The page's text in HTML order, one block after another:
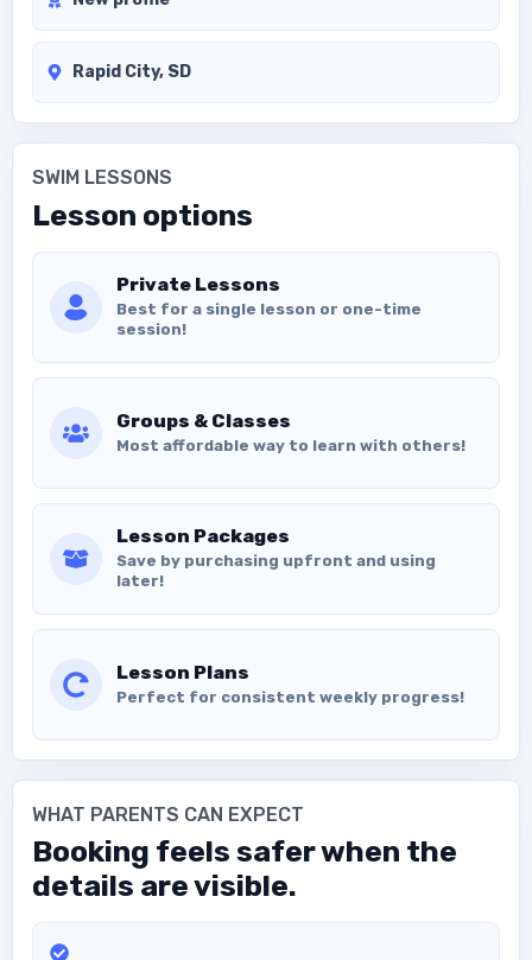
Rapid City, SD
SWIM LESSONS
Lesson options
Private Lessons
Best for a single lesson or one-time
session!
Groups & Classes
Most affordable way to learn with others!
Lesson Packages
Save by purchasing upfront and using
later!
Lesson Plans
Perfect for consistent weekly progress!
WHAT PARENTS CAN EXPECT
Booking feels safer when the
details are visible.